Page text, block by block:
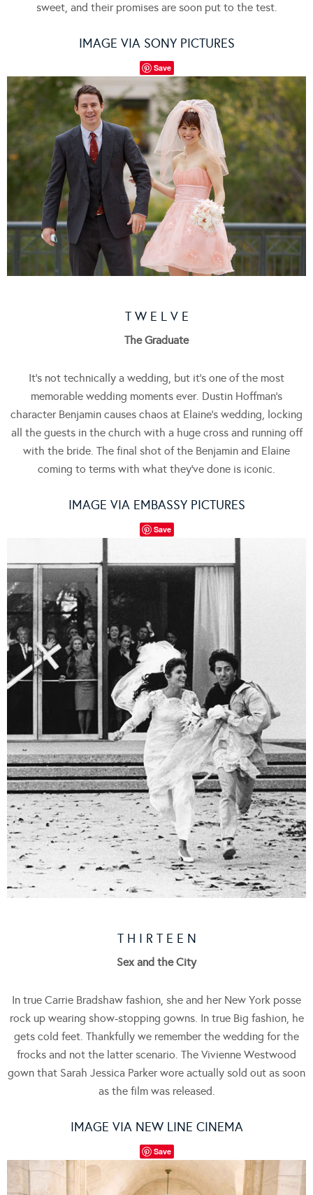
sweet, and their promises are soon put to the test.
IMAGE VIA SONY PICTURES
Save
T W E L V E
The Graduate
It’s not technically a wedding, but it’s one of the most
memorable wedding moments ever. Dustin Hoffman’s
character Benjamin causes chaos at Elaine’s wedding, locking
all the guests in the church with a huge cross and running off
with the bride. The final shot of the Benjamin and Elaine
coming to terms with what they’ve done is iconic.
IMAGE VIA EMBASSY PICTURES
Save
T H I R T E E N
Sex and the City
In true Carrie Bradshaw fashion, she and her New York posse
rock up wearing show-stopping gowns. In true Big fashion, he
gets cold feet. Thankfully we remember the wedding for the
frocks and not the latter scenario. The Vivienne Westwood
gown that Sarah Jessica Parker wore actually sold out as soon
as the film was released.
IMAGE VIA NEW LINE CINEMA
Save